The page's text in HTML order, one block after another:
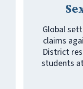
Global
claims
District
students